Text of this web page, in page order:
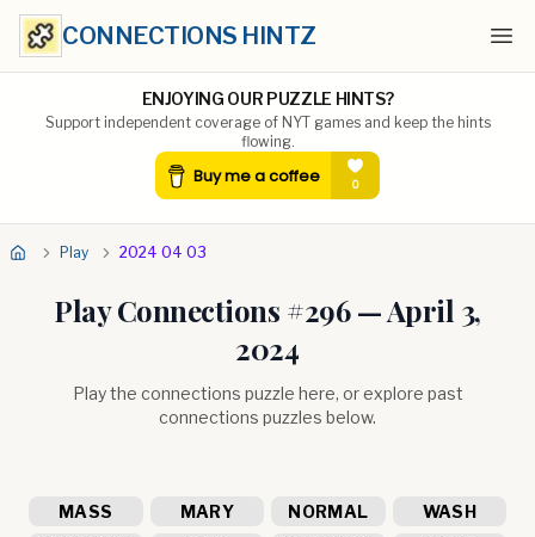
CONNECTIONS HINTZ
ENJOYING OUR PUZZLE HINTS?
Support independent coverage of NYT games and keep the hints
flowing.
Play 2024 04 03
Play Connections #296—April 3,
2024
Play the connections puzzle here, or explore past
connections puzzles below.
MASS MARY NORMAL WASH